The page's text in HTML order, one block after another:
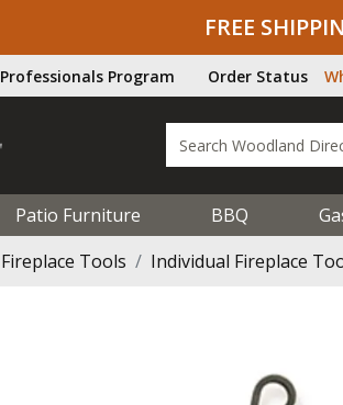
FREE
Professionals Program Order Status
Patio Furniture BBQ
Fireplace Tools Individual Fireplace